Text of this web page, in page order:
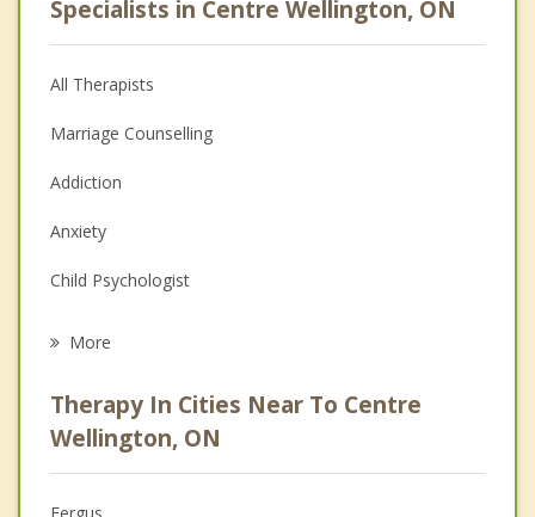
Specialists in Centre Wellington, ON
All Therapists
Marriage Counselling
Addiction
Anxiety
Child Psychologist
Anger Management
Christian Counselling
More
Therapy In Cities Near To Centre
Wellington, ON